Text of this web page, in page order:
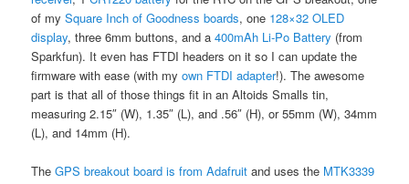
of mySquare Inch of Goodness boards, one 128×32 OLED
display, three 6mm buttons, and a400mAh Li-Po Battery (from
Sparkfun). It even has FTDI headers on it so I can update the
firmware with ease (with myown FTDI adapter!). The awesome
part is that all of those things fit in an Altoids Smalls tin,
measuring 2.15″ (W), 1.35″ (L), and .56″ (H), or 55mm (W), 34mm
(L), and 14mm (H).
TheGPS breakout board is from Adafruit and uses the MTK3339